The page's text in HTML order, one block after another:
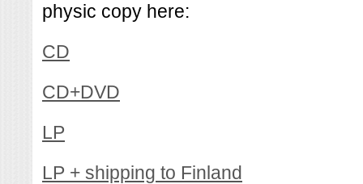
physic copy here:
CD
CD+DVD
LP
LP + shipping to Finland